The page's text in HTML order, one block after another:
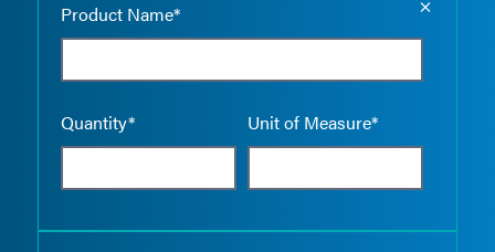
Product Name*
Quantity* Unit of Measure*